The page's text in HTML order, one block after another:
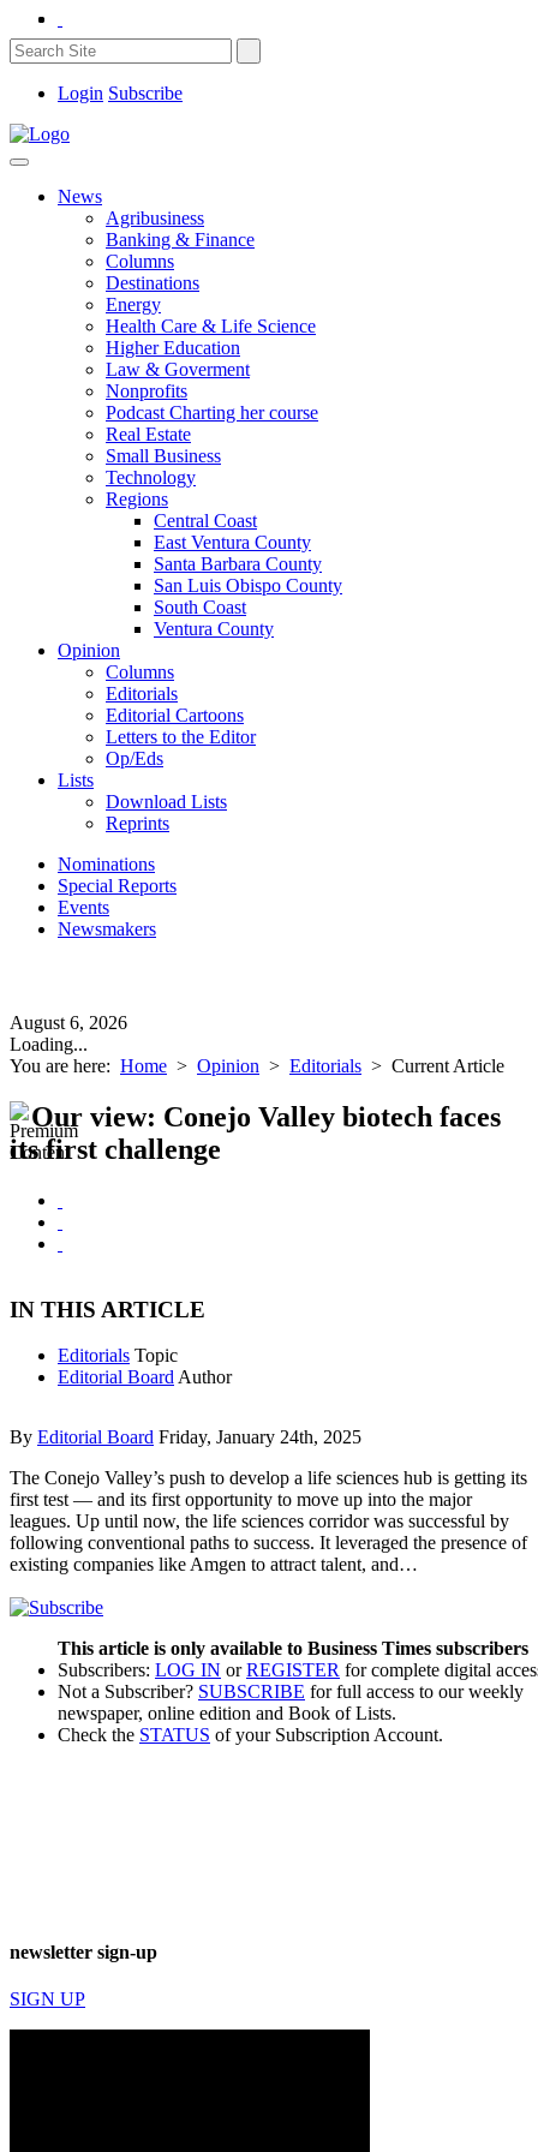
Login Subscribe
News
Agribusiness
Banking & Finance
Columns
Destinations
Energy
Health Care & Life Science
Higher Education
Law & Goverment
Nonprofits
Podcast Charting her course
Real Estate
Small Business
Technology
Regions
Central Coast
East Ventura County
Santa Barbara County
San Luis Obispo County
South Coast
Ventura County
Opinion
Columns
Editorials
Editorial Cartoons
Letters to the Editor
Op/Eds
Lists
Download Lists
Reprints
Nominations
Special Reports
Events
Newsmakers
August 6, 2026
Loading...
You are here: Home > Opinion > Editorials > Current Article
Our view: Conejo Valley biotech faces
its first challenge
IN THIS ARTICLE
Editorials Topic
Editorial Board Author
By Editorial Board Friday, January 24th, 2025
The Conejo Valley’s push to develop a life sciences hub is getting its
first test — and its first opportunity to move up into the major
leagues. Up until now, the life sciences corridor was successful by
following conventional paths to success. It leveraged the presence of
existing companies like Amgen to attract talent, and…
This article is only available to Business Times subscribers
Subscribers: LOG IN orREGISTER for complete digital
Not a Subscriber? SUBSCRIBE for full access to our weekly
newspaper, online edition and Book of Lists.
Check the STATUS of your Subscription Account.
newsletter sign-up
SIGN UP